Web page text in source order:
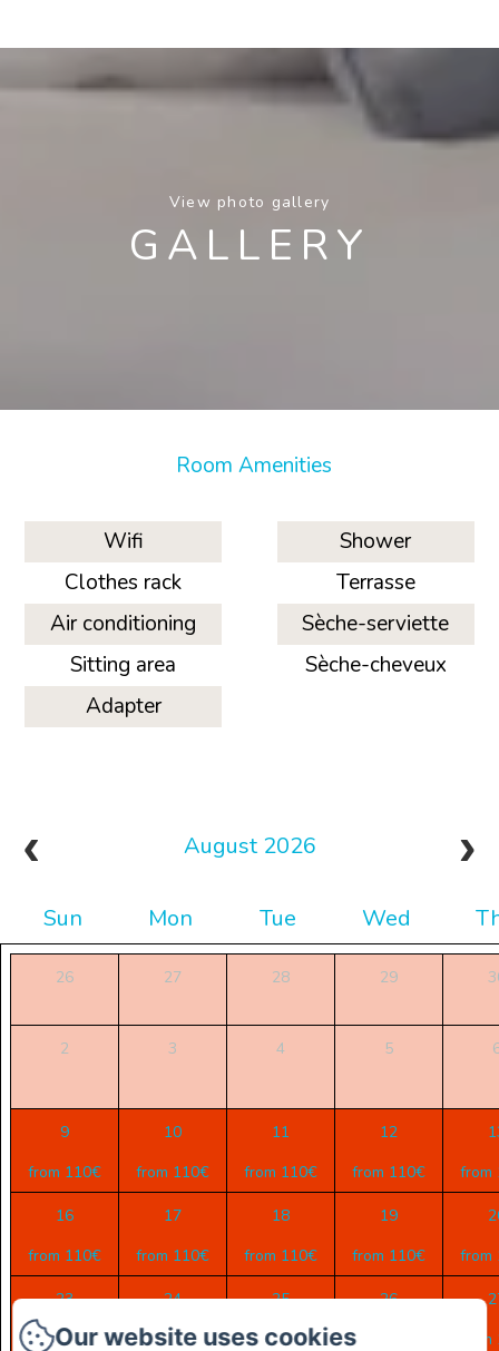
View photo gallery
GALLERY
Room Amenities
Wifi
Clothes rack
Air conditioning
Sitting area
Adapter
Shower
Terrasse
Sèche-serviette
Sèche-cheveux
August 2026
Sun Mon Tue Wed
26 27 28 29
2 3 4 5
9 10 11 12
from 110€
from 110€ from 110€ from 110€ from
16 17 18 19
from 110€
from 110€ from 110€ from 110€ from
23 24 25 26
from 110€
from 110€ from 110€ from 110€
Our website uses cookies